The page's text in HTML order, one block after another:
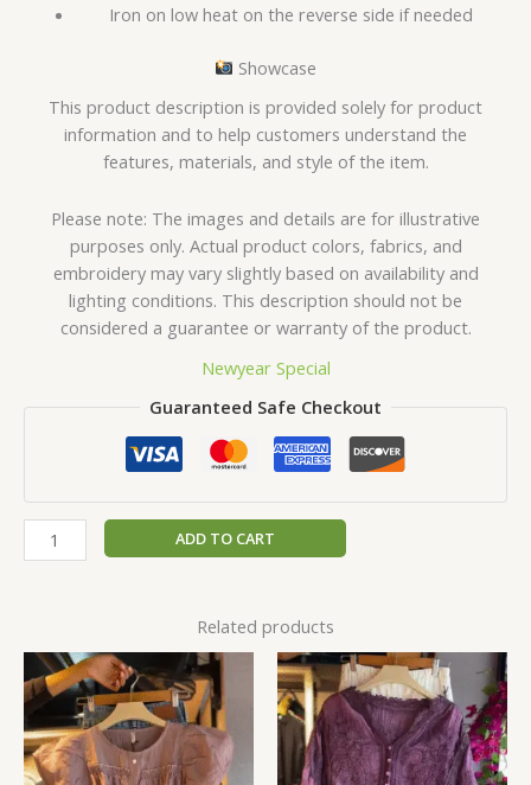
Iron on low heat on the reverse side if needed
Showcase
This product description is provided solely for product
information and to help customers understand the
features, materials, and style of the item.
Please note: The images and details are for illustrative
purposes only. Actual product colors, fabrics, and
embroidery may vary slightly based on availability and
lighting conditions. This description should not be
considered a guarantee or warranty of the product.
Newyear Special
Guaranteed Safe Checkout
ADD TO CART
Related products